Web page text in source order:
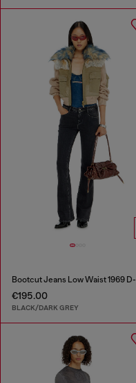
€195.00
BLACK/DARK GREY